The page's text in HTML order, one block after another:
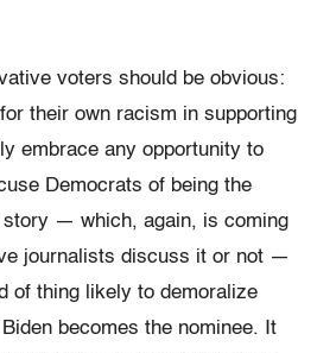
voters should be obvious:
their own racism in supporting
embrace any opportunity to
Democrats of being the
story — which, again, is coming
journalists discuss it or not —
of thing likely to demoralize
becomes the nominee. It